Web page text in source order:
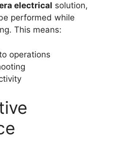
electrical solution,
performed while
This means:
operations